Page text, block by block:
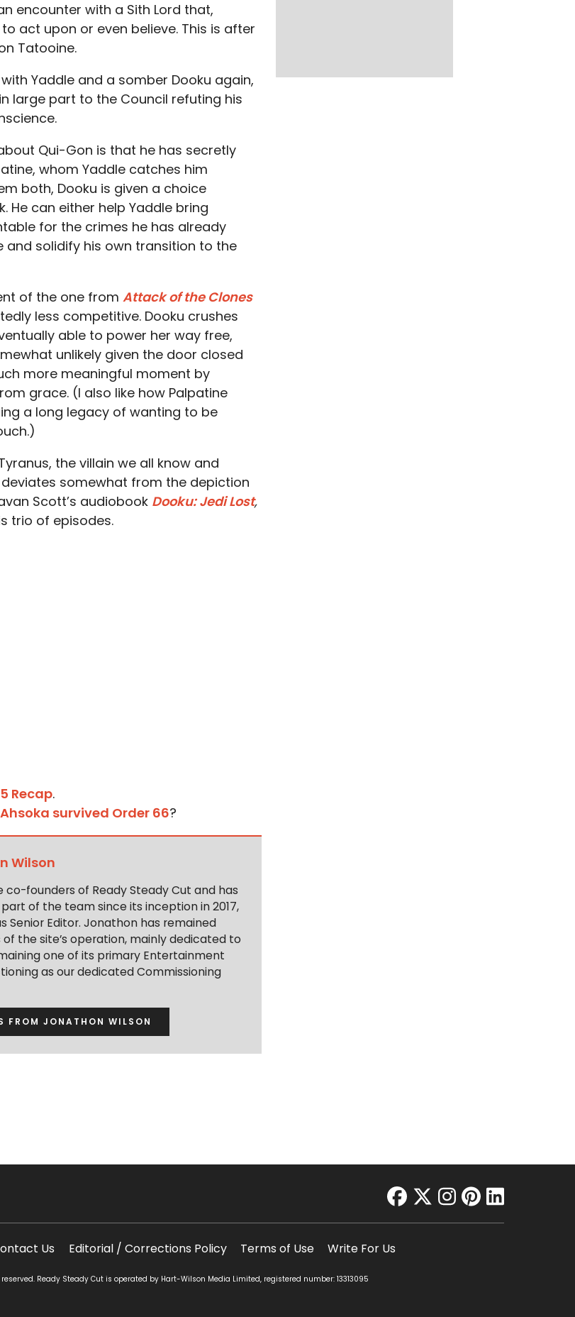
encounter with a Sith Lord that,
act upon or even believe. This is after
Tatooine.
Yaddle and a somber Dooku again,
large part to the Council refuting his
Qui-Gon is that he has secretly
whom Yaddle catches him
both, Dooku is given a choice
He can either help Yaddle bring
for the crimes he has already
solidify his own transition to the
of the one from Attack of the Clones
less competitive. Dooku crushes
able to power her way free,
unlikely given the door closed
more meaningful moment by
grace. (I also like how Palpatine
a long legacy of wanting to be
the villain we all know and
somewhat from the depiction
Scott’s audiobook Dooku: Jedi Lost,
trio of episodes.
Recap.
survived Order 66?
Wilson
founders of Ready Steady Cut and has
of the team since its inception in 2017,
Senior Editor. Jonathon has remained
the site’s operation, mainly dedicated to
one of its primary Entertainment
as our dedicated Commissioning
FROM JONATHON WILSON
facebook
twitter
instagram
pinterest
linkedin
Us Editorial / Corrections Policy Terms of Use Write For Us
Ready Steady Cut is operated by Hart-Wilson Media Limited, registered number: 13313095